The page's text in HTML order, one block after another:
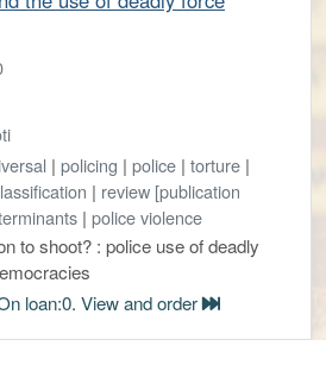
| policing | police | torture |
| review [publication
| police violence
to shoot? : police use of deadly
loan:0. View and order